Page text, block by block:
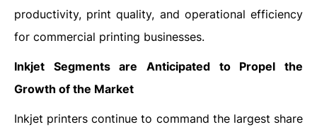
productivity, print quality, and operational efficiency
for commercial printing businesses.
Inkjet Segments are Anticipated to Propel the
Growth of the Market
Inkjet printers continue to command the largest share